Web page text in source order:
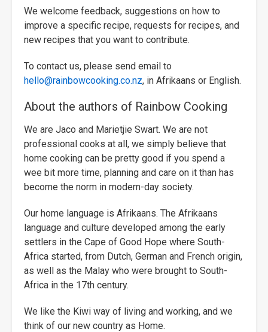
We welcome feedback, suggestions on how to
improve a specific recipe, requests for recipes, and
new recipes that you want to contribute.
To contact us, please send email to
hello@rainbowcooking.co.nz, in Afrikaans or English.
About the authors of Rainbow Cooking
We are Jaco and Marietjie Swart. We are not
professional cooks at all, we simply believe that
home cooking can be pretty good if you spend a
wee bit more time, planning and care on it than has
become the norm in modern-day society.
Our home language is Afrikaans. The Afrikaans
language and culture developed among the early
settlers in the Cape of Good Hope where South-
Africa started, from Dutch, German and French origin,
as well as the Malay who were brought to South-
Africa in the 17th century.
We like the Kiwi way of living and working, and we
think of our new country as Home.